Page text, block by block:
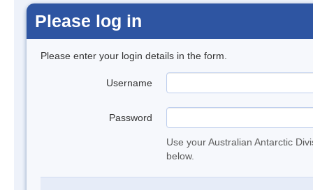
Please log in
Please enter your login details in the form.
Username
Password
Use your Australian Antarctic
below.